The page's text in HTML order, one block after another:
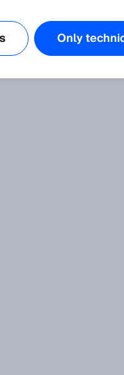
be used to
a critical part of
Only